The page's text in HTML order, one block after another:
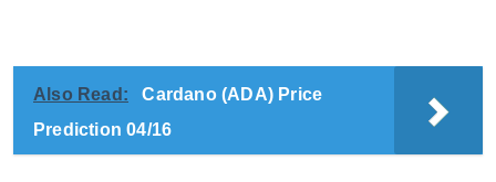
Also Read:
Cardano (ADA) Price
Prediction 04/16